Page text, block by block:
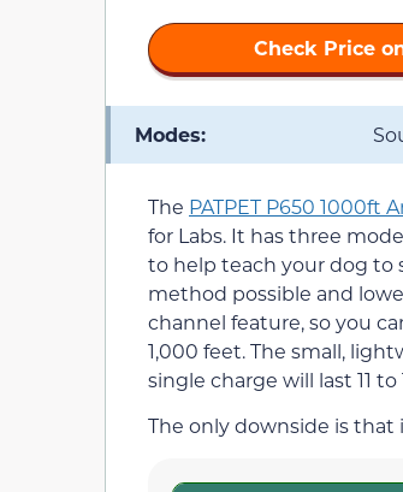
Check Price
Modes:
The PATPET P650 1000ft
for Labs. It has three
to help teach your dog to
method possible and
channel feature, so you
1,000 feet. The small,
single charge will last 11 to
The only downside is